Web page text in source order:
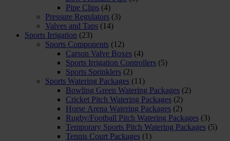
Pipe Clips (4)
Pressure Regulators (3)
Valves and Taps (14)
Sports Irrigation (23)
Sports Components (12)
Carson Valve Boxes (4)
Sports Irrigation Controllers (5)
Sports Sprinklers (2)
Sports Watering Packages (11)
Bowling Green Watering Packages (2)
Cricket Pitch Watering Packages (2)
Horse Arena Watering Packages (2)
Rugby/Football Pitch Watering Packages (3)
Temporary Sports Pitch Watering Packages (5)
Tennis Court Packages (1)